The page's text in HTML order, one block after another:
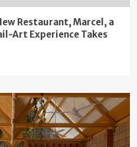
Restaurant, Marcel, a
Art Experience Takes